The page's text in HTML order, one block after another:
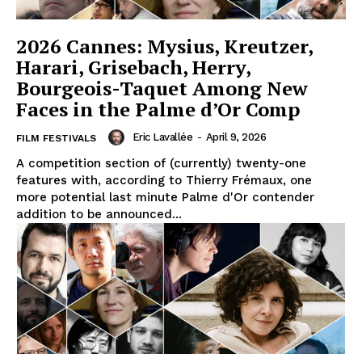
2026 Cannes: Mysius, Kreutzer,
Harari, Grisebach, Herry,
Bourgeois-Taquet Among New
Faces in the Palme d’Or Comp
FILM FESTIVALS Eric Lavallée - April 9, 2026
A competition section of (currently) twenty-one
features with, according to Thierry Frémaux, one
more potential last minute Palme d'Or contender
addition to be announced...